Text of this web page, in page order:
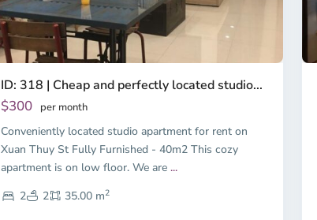
ID: 318 | Cheap and perfectly located studio...
$300 per month
Conveniently located studio apartment for rent on
Xuan Thuy St Fully Furnished - 40m2 This cozy
apartment is on low floor. We are...
2
2 35.00 m2